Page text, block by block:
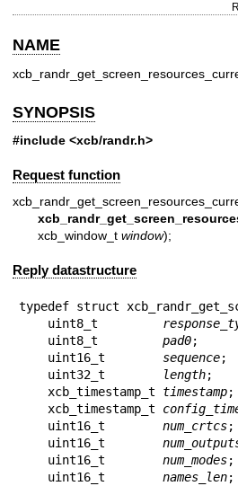
NAME
SYNOPSIS
#include <xcb/randr.h>
Request function
xcb_window_t window);
Reply datastructure
typedef struct
    uint8_t
    uint8_t
pad0;
    uint16_t
sequence;
    uint32_t
length;
    xcb_timestamp_t
timestamp;
    xcb_timestamp_t
    uint16_t
num_crtcs;
    uint16_t
    uint16_t
num_modes;
    uint16_t
names_len;